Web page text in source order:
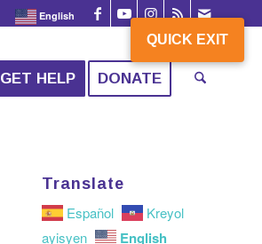
QUICK EXIT
English
GET HELP DONATE
Translate
Español
Kreyol
ayisyen
English
QUICK EXIT